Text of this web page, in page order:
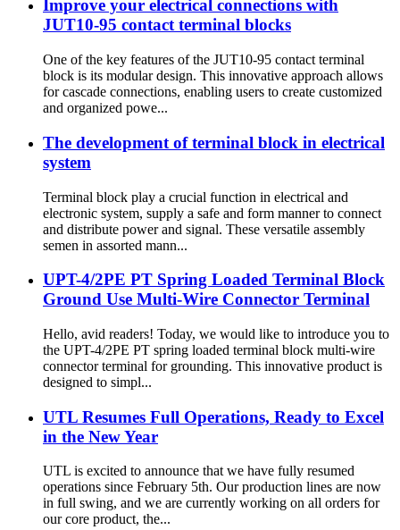
Improve your electrical connections with
JUT10-95 contact terminal blocks
One of the key features of the JUT10-95 contact terminal
block is its modular design. This innovative approach allows
for cascade connections, enabling users to create customized
and organized powe...
The development of terminal block in electrical
system
Terminal block play a crucial function in electrical and
electronic system, supply a safe and form manner to connect
and distribute power and signal. These versatile assembly
semen in assorted mann...
UPT-4/2PE PT Spring Loaded Terminal Block
Ground Use Multi-Wire Connector Terminal
Hello, avid readers! Today, we would like to introduce you to
the UPT-4/2PE PT spring loaded terminal block multi-wire
connector terminal for grounding. This innovative product is
designed to simpl...
UTL Resumes Full Operations, Ready to Excel
in the New Year
UTL is excited to announce that we have fully resumed
operations since February 5th. Our production lines are now
in full swing, and we are currently working on all orders for
our core product, the...